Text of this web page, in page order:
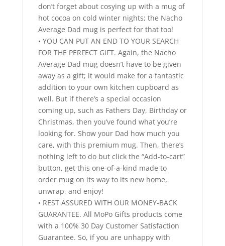
don’t forget about cosying up with a mug of
hot cocoa on cold winter nights; the Nacho
Average Dad mug is perfect for that too!
• YOU CAN PUT AN END TO YOUR SEARCH
FOR THE PERFECT GIFT. Again, the Nacho
Average Dad mug doesn’t have to be given
away as a gift; it would make for a fantastic
addition to your own kitchen cupboard as
well. But if there’s a special occasion
coming up, such as Fathers Day, Birthday or
Christmas, then you’ve found what you’re
looking for. Show your Dad how much you
care, with this premium mug. Then, there’s
nothing left to do but click the “Add-to-cart”
button, get this one-of-a-kind made to
order mug on its way to its new home,
unwrap, and enjoy!
• REST ASSURED WITH OUR MONEY-BACK
GUARANTEE. All MoPo Gifts products come
with a 100% 30 Day Customer Satisfaction
Guarantee. So, if you are unhappy with